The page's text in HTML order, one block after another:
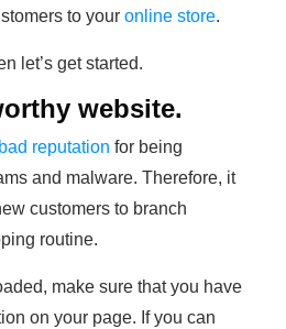
to your online store.
let’s get started.
website.
reputation for being
and malware. Therefore, it
customers to branch
routine.
make sure that you have
on your page. If you can